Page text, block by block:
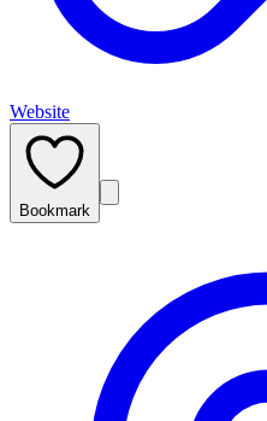
Website
Bookmark